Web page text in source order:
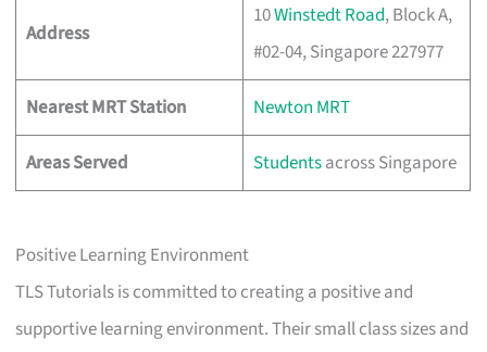
Address
10Winstedt Road, Block A,
#02-04, Singapore 227977
Nearest MRT Station Newton MRT
Areas Served Studentsacross Singapore
Positive Learning Environment
TLS Tutorials is committed to creating a positive and
supportive learning environment. Their small class sizes and